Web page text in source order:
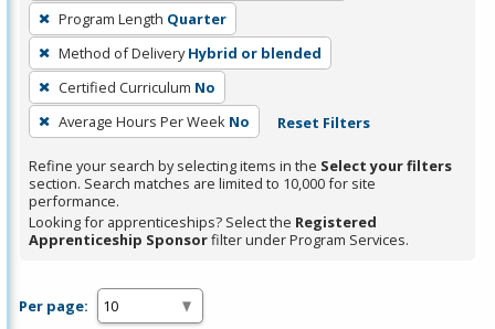
filter,
press
Enter
or
Spacebar.
Program Length Quarter
Method of Delivery Hybrid or blended
Certified Curriculum No
Average Hours Per Week No Reset Filters
Refine your search by selecting items in the Select your filters
section. Search matches are limited to 10,000 for site
performance.
Looking for apprenticeships? Select the Registered
Apprenticeship Sponsorfilter under Program Services.
Per page: